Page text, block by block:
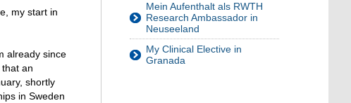
my start in
already since
an
shortly
in Sweden
Mein Aufenthalt als RWTH
Research Ambassador in
Neuseeland
My Clinical Elective in
Granada